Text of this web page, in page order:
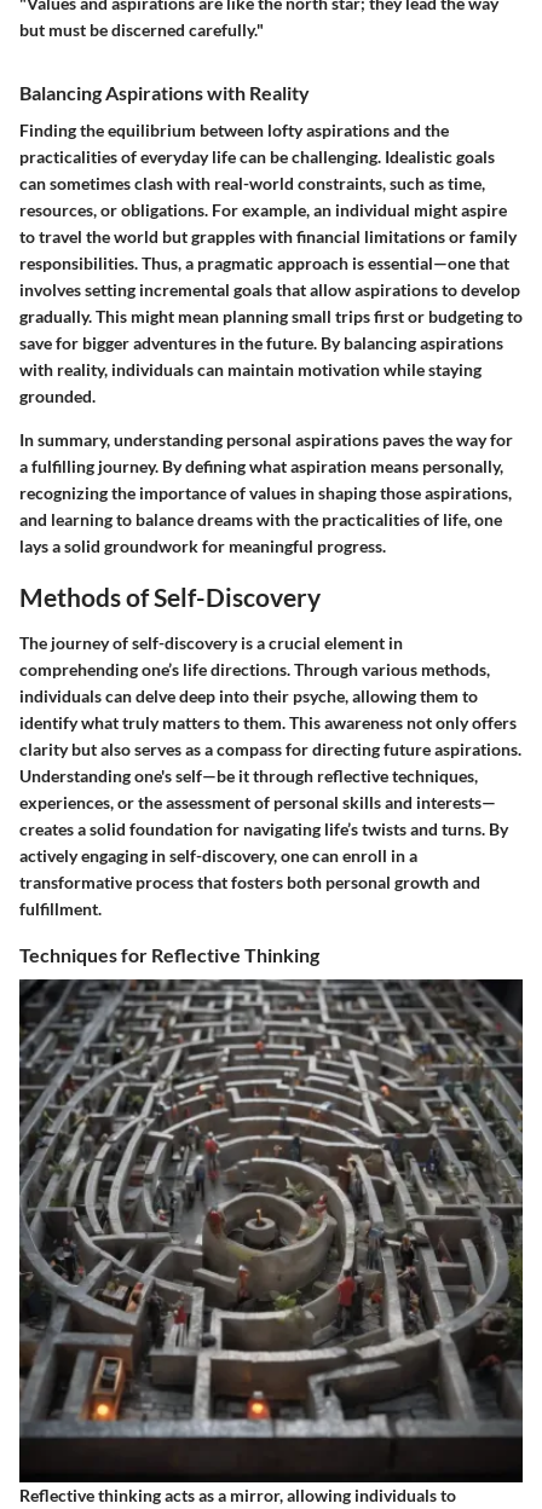
but must be discerned carefully."
Balancing Aspirations with Reality
Finding the equilibrium between lofty aspirations and the
practicalities of everyday life can be challenging. Idealistic goals
can sometimes clash with real-world constraints, such as time,
resources, or obligations. For example, an individual might aspire
to travel the world but grapples with financial limitations or family
responsibilities. Thus, a pragmatic approach is essential—one that
involves setting incremental goals that allow aspirations to develop
gradually. This might mean planning small trips first or budgeting to
save for bigger adventures in the future. By balancing aspirations
with reality, individuals can maintain motivation while staying
grounded.
In summary, understanding personal aspirations paves the way for
a fulfilling journey. By defining what aspiration means personally,
recognizing the importance of values in shaping those aspirations,
and learning to balance dreams with the practicalities of life, one
lays a solid groundwork for meaningful progress.
Methods of Self-Discovery
The journey of self-discovery is a crucial element in
comprehending one’s life directions. Through various methods,
individuals can delve deep into their psyche, allowing them to
identify what truly matters to them. This awareness not only offers
clarity but also serves as a compass for directing future aspirations.
Understanding one's self—be it through reflective techniques,
experiences, or the assessment of personal skills and interests—
creates a solid foundation for navigating life’s twists and turns. By
actively engaging in self-discovery, one can enroll in a
transformative process that fosters both personal growth and
fulfillment.
Techniques for Reflective Thinking
Reflective thinking acts as a mirror, allowing individuals to